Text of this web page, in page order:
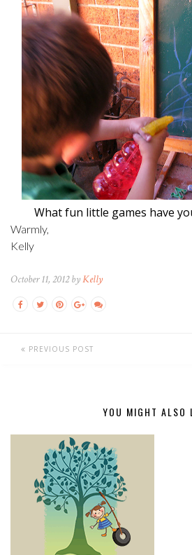
What fun little games have
Warmly,
Kelly
October 11, 2012 byKelly
PREVIOUS POST
YOU MIGHT ALSO